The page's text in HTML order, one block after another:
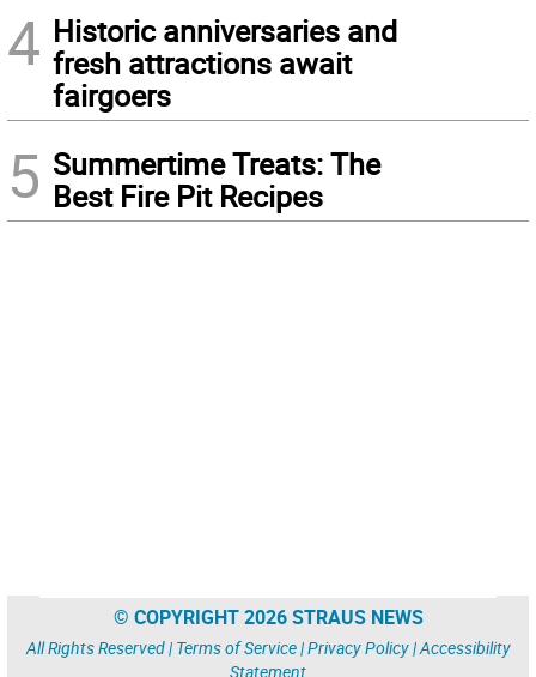
4 Historic anniversaries and
fresh attractions await
fairgoers
5 Summertime Treats: The
Best Fire Pit Recipes
© COPYRIGHT 2026 STRAUS NEWS
All Rights Reserved | Terms of Service|Privacy Policy|Accessibility
Statement